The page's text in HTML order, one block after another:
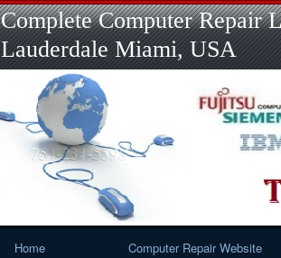
Complete Computer Repair
Lauderdale Miami, USA
Home Computer Repair Website